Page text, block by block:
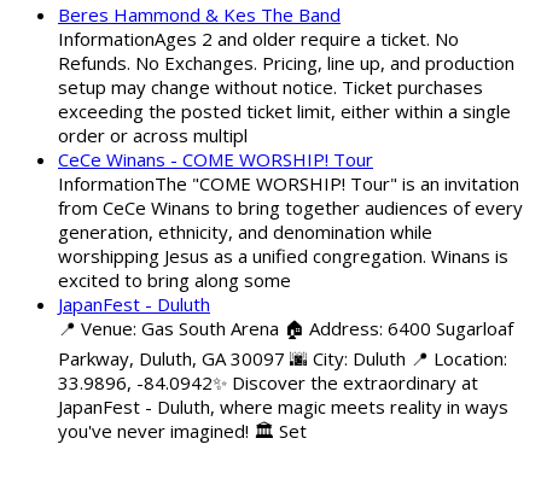
Beres Hammond & Kes The Band
InformationAges 2 and older require a ticket. No
Refunds. No Exchanges. Pricing, line up, and production
setup may change without notice. Ticket purchases
exceeding the posted ticket limit, either within a single
order or across multipl
CeCe Winans - COME WORSHIP! Tour
InformationThe "COME WORSHIP! Tour" is an invitation
from CeCe Winans to bring together audiences of every
generation, ethnicity, and denomination while
worshipping Jesus as a unified congregation. Winans is
excited to bring along some
JapanFest - Duluth
📍 Venue: Gas South Arena 🏠 Address: 6400 Sugarloaf
Parkway, Duluth, GA 30097 🌆 City: Duluth 📍 Location:
33.9896, -84.0942✨ Discover the extraordinary at
JapanFest - Duluth, where magic meets reality in ways
you've never imagined! 🏛️ Set